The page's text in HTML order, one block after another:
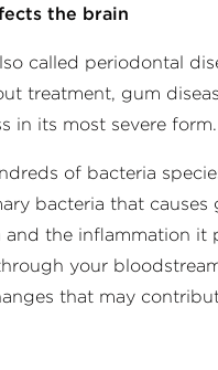
the brain
called periodontal
treatment, gum
in its most severe form.
of bacteria
bacteria that
and the inflammation
your
that may